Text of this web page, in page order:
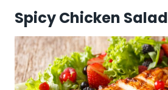
Spicy Chicken Salad